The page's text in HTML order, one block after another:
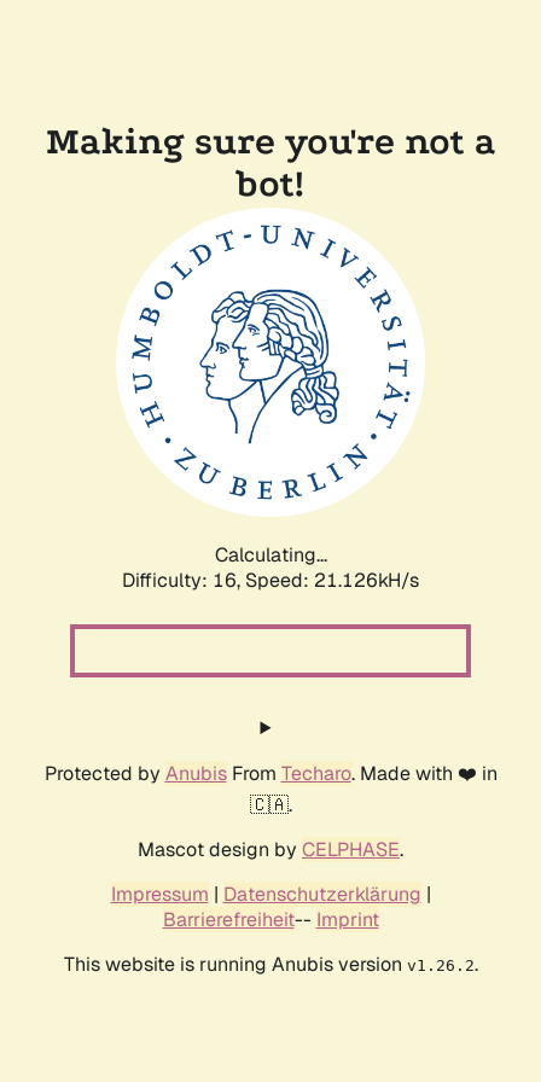
Making sure you're not a
bot!
Calculating...
Difficulty: 16, Speed: 21.126kH/s
Protected by AnubisFrom Techaro. Made with ❤️ in
🇨🇦.
Mascot design by CELPHASE.
Impressum | Datenschutzerklärung |
Barrierefreiheit-- Imprint
This website is running Anubis version v1.26.2.